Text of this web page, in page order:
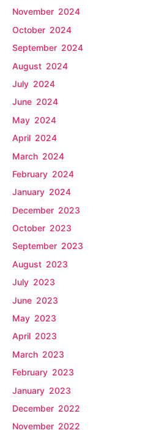
November 2024
October 2024
September 2024
August 2024
July 2024
June 2024
May 2024
April 2024
March 2024
February 2024
January 2024
December 2023
October 2023
September 2023
August 2023
July 2023
June 2023
May 2023
April 2023
March 2023
February 2023
January 2023
December 2022
November 2022